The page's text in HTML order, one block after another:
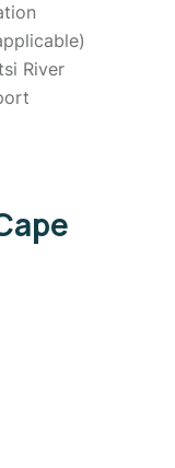
River